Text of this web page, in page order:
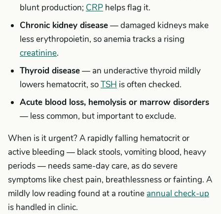
blunt production; CRP helps flag it.
Chronic kidney disease— damaged kidneys make
less erythropoietin, so anemia tracks a rising
creatinine.
Thyroid disease— an underactive thyroid mildly
lowers hematocrit, soTSH is often checked.
Acute blood loss, hemolysis or marrow disorders
— less common, but important to exclude.
When is it urgent? A rapidly falling hematocrit or
active bleeding — black stools, vomiting blood, heavy
periods — needs same-day care, as do severe
symptoms like chest pain, breathlessness or fainting. A
mildly low reading found at a routine annual check-up
is handled in clinic.